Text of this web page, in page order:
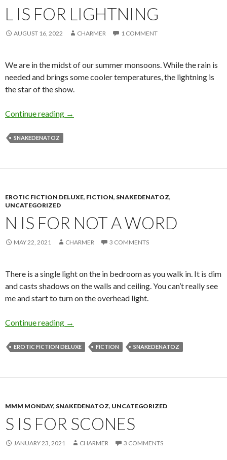
L IS FOR LIGHTNING
AUGUST 16, 2022 CHARMER 1 COMMENT
We are in the midst of our summer monsoons. While the rain is
needed and brings some cooler temperatures, the lightning is
the star of the show.
Continue reading L is for Lightning
→
SNAKEDENATOZ
EROTIC FICTION DELUXE, FICTION, SNAKEDENATOZ,
UNCATEGORIZED
N IS FOR NOT A WORD
MAY 22, 2021 CHARMER 3 COMMENTS
There is a single light on the in bedroom as you walk in. It is dim
and casts shadows on the walls and ceiling. You can’t really see
me and start to turn on the overhead light.
Continue reading N is for Not a Word
→
EROTIC FICTION DELUXE FICTION SNAKEDENATOZ
MMM MONDAY, SNAKEDENATOZ, UNCATEGORIZED
S IS FOR SCONES
JANUARY 23, 2021 CHARMER 3 COMMENTS